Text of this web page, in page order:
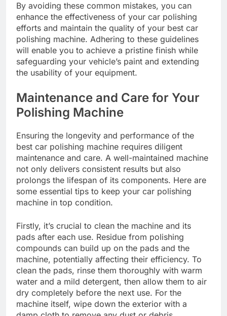
By avoiding these common mistakes, you can
enhance the effectiveness of your car polishing
efforts and maintain the quality of your best car
polishing machine. Adhering to these guidelines
will enable you to achieve a pristine finish while
safeguarding your vehicle’s paint and extending
the usability of your equipment.
Maintenance and Care for Your
Polishing Machine
Ensuring the longevity and performance of the
best car polishing machine requires diligent
maintenance and care. A well-maintained machine
not only delivers consistent results but also
prolongs the lifespan of its components. Here are
some essential tips to keep your car polishing
machine in top condition.
Firstly, it’s crucial to clean the machine and its
pads after each use. Residue from polishing
compounds can build up on the pads and the
machine, potentially affecting their efficiency. To
clean the pads, rinse them thoroughly with warm
water and a mild detergent, then allow them to air
dry completely before the next use. For the
machine itself, wipe down the exterior with a